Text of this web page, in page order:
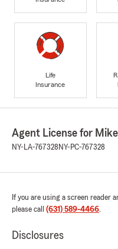
Life
Insurance
Agent License for
NY-LA-767328 NY-PC-767328
If you are using a screen
please call (631) 589-4466.
Disclosures